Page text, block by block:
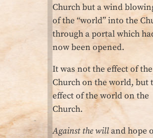
Church but a wind
of the “world” into the
through a portal which
now been opened.
It was not the effect of the
Church on the world, but
effect of the world on the
Church.
Against the willand hope